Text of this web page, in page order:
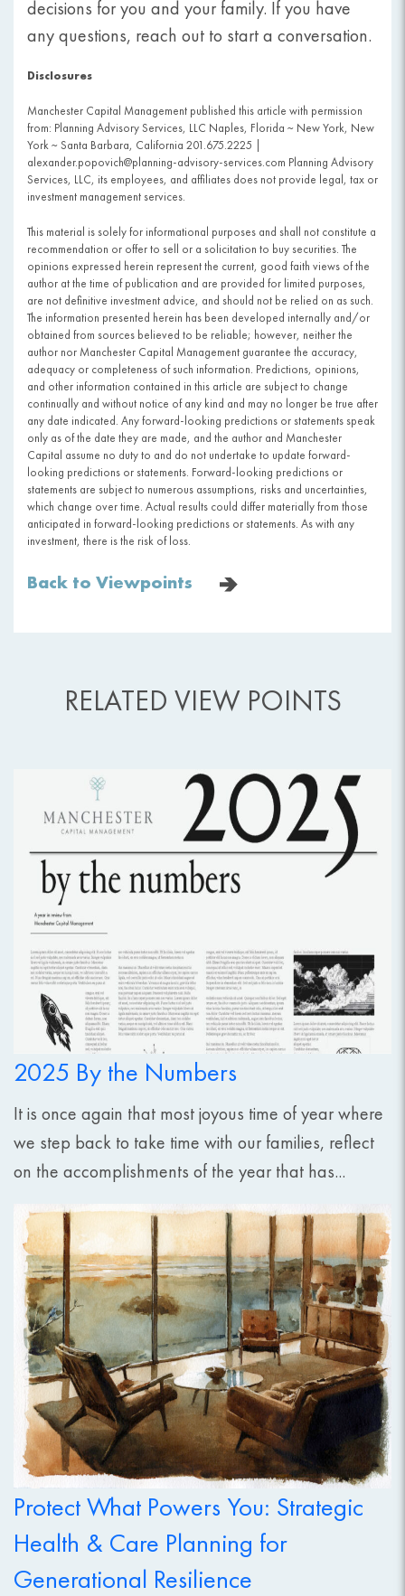
decisions for you and your family. If you have
any questions, reach out to start a conversation.
Disclosures
Manchester Capital Management published this article with permission
from: Planning Advisory Services, LLC Naples, Florida ~ New York, New
York ~ Santa Barbara, California 201.675.2225 |
alexander.popovich@planning-advisory-services.com Planning Advisory
Services, LLC, its employees, and affiliates does not provide legal, tax or
investment management services.
This material is solely for informational purposes and shall not constitute a
recommendation or offer to sell or a solicitation to buy securities. The
opinions expressed herein represent the current, good faith views of the
author at the time of publication and are provided for limited purposes,
are not definitive investment advice, and should not be relied on as such.
The information presented herein has been developed internally and/or
obtained from sources believed to be reliable; however, neither the
author nor Manchester Capital Management guarantee the accuracy,
adequacy or completeness of such information. Predictions, opinions,
and other information contained in this article are subject to change
continually and without notice of any kind and may no longer be true after
any date indicated. Any forward-looking predictions or statements speak
only as of the date they are made, and the author and Manchester
Capital assume no duty to and do not undertake to update forward-
looking predictions or statements. Forward-looking predictions or
statements are subject to numerous assumptions, risks and uncertainties,
which change over time. Actual results could differ materially from those
anticipated in forward-looking predictions or statements. As with any
investment, there is the risk of loss.
Back to Viewpoints
RELATED VIEW POINTS
2025 By the Numbers
It is once again that most joyous time of year where
we step back to take time with our families, reflect
on the accomplishments of the year that has...
Protect What Powers You: Strategic
Health & Care Planning for
Generational Resilience